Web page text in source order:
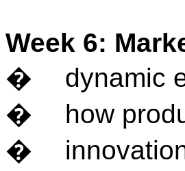
Week 6:
�
dynamic
�
how
�